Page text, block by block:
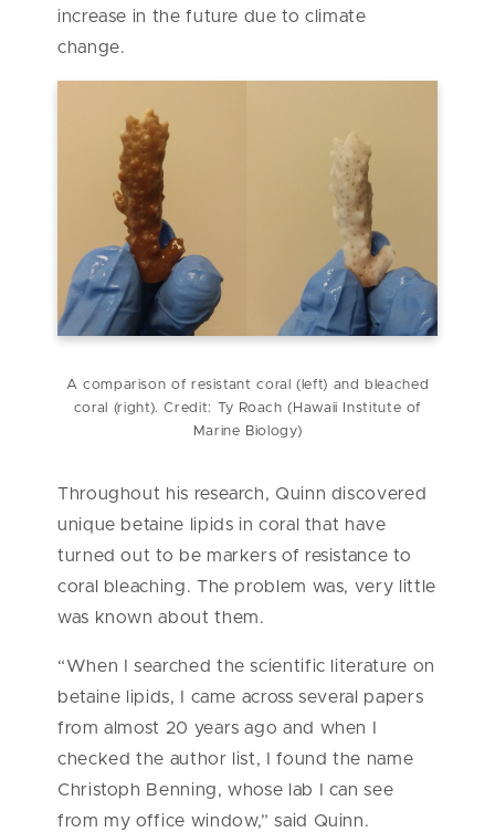
increase in the future due to climate
change.
A comparison of resistant coral (left) and bleached
coral (right). Credit: Ty Roach ( Hawaii Institute of
Marine Biology)
Throughout his research, Quinn discovered
unique betaine lipids in coral that have
turned out to be markers of resistance to
coral bleaching. The problem was, very little
was known about them.
“When I searched the scientific literature on
betaine lipids, I came across several papers
from almost 20 years ago and when I
checked the author list, I found the name
Christoph Benning, whose lab I can see
from my office window,” said Quinn.